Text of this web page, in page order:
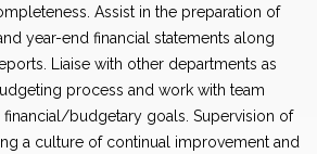
Assist in the preparation of
year-end financial statements along
Liaise with other departments as
process and work with team
financial/budgetary goals. Supervision of
a culture of continual improvement and